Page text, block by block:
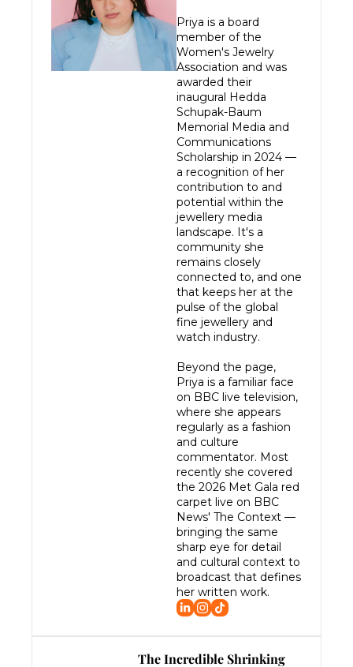
Priya is a board
member of the
Women's Jewelry
Association and was
awarded their
inaugural Hedda
Schupak-Baum
Memorial Media and
Communications
Scholarship in 2024 —
a recognition of her
contribution to and
potential within the
jewellery media
landscape. It's a
community she
remains closely
connected to, and one
that keeps her at the
pulse of the global
fine jewellery and
watch industry.
Beyond the page,
Priya is a familiar face
on BBC live television,
where she appears
regularly as a fashion
and culture
commentator. Most
recently she covered
the 2026 Met Gala red
carpet live on BBC
News' The Context —
bringing the same
sharp eye for detail
and cultural context to
broadcast that defines
her written work.
The Incredible Shrinking